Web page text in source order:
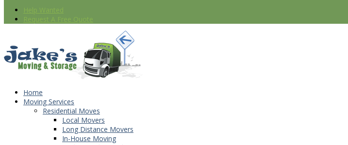
Help Wanted
Request A Free Quote
Home
Moving Services
Residential Moves
Local Movers
Long Distance Movers
In-House Moving